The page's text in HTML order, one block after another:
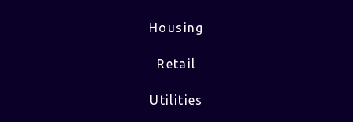
Housing
Retail
Utilities